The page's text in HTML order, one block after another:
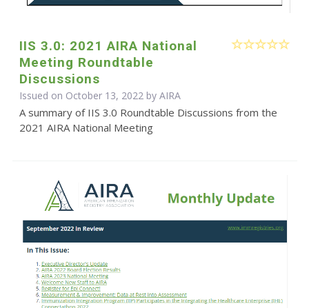
IIS 3.0: 2021 AIRA National
Meeting Roundtable
Discussions
Issued on October 13, 2022 by AIRA
A summary of IIS 3.0 Roundtable Discussions from the
2021 AIRA National Meeting